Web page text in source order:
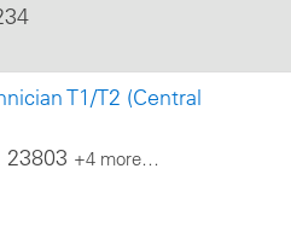
T1/T2 (Central
23803 +4 more…